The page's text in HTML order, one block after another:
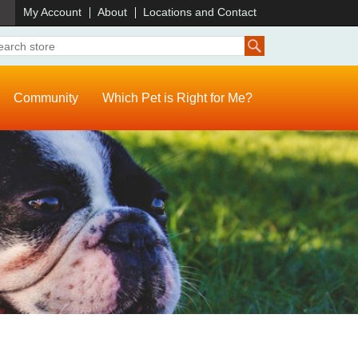
My Account About Locations and Contact
Community Which Pet is Right for Me?